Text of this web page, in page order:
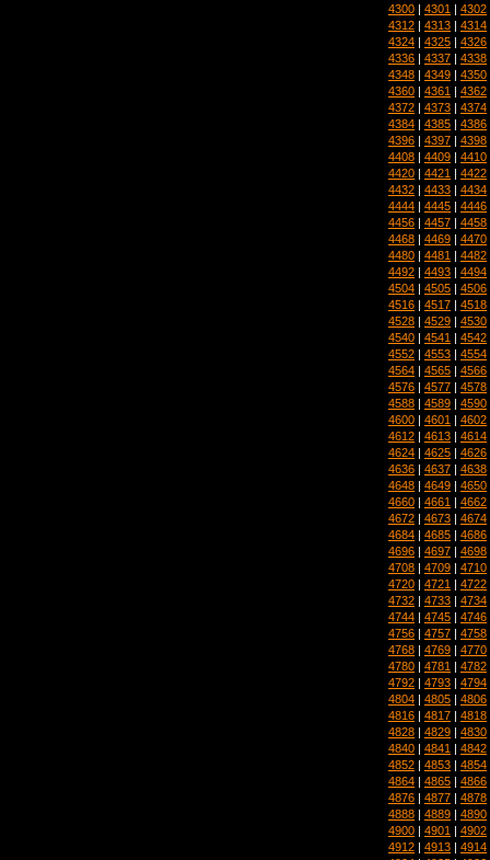
4300 | 4301 | 4302
4312 | 4313 | 4314
4324 | 4325 | 4326
4336 | 4337 | 4338
4348 | 4349 | 4350
4360 | 4361 | 4362
4372 | 4373 | 4374
4384 | 4385 | 4386
4396 | 4397 | 4398
4408 | 4409 | 4410
4420 | 4421 | 4422
4432 | 4433 | 4434
4444 | 4445 | 4446
4456 | 4457 | 4458
4468 | 4469 | 4470
4480 | 4481 | 4482
4492 | 4493 | 4494
4504 | 4505 | 4506
4516 | 4517 | 4518
4528 | 4529 | 4530
4540 | 4541 | 4542
4552 | 4553 | 4554
4564 | 4565 | 4566
4576 | 4577 | 4578
4588 | 4589 | 4590
4600 | 4601 | 4602
4612 | 4613 | 4614
4624 | 4625 | 4626
4636 | 4637 | 4638
4648 | 4649 | 4650
4660 | 4661 | 4662
4672 | 4673 | 4674
4684 | 4685 | 4686
4696 | 4697 | 4698
4708 | 4709 | 4710
4720 | 4721 | 4722
4732 | 4733 | 4734
4744 | 4745 | 4746
4756 | 4757 | 4758
4768 | 4769 | 4770
4780 | 4781 | 4782
4792 | 4793 | 4794
4804 | 4805 | 4806
4816 | 4817 | 4818
4828 | 4829 | 4830
4840 | 4841 | 4842
4852 | 4853 | 4854
4864 | 4865 | 4866
4876 | 4877 | 4878
4888 | 4889 | 4890
4900 | 4901 | 4902
4912 | 4913 | 4914